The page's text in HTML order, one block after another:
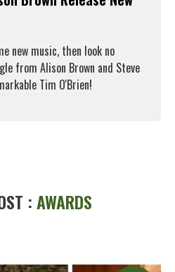
new music, then look no
from Alison Brown and Steve
Tim O'Brien!
:AWARDS